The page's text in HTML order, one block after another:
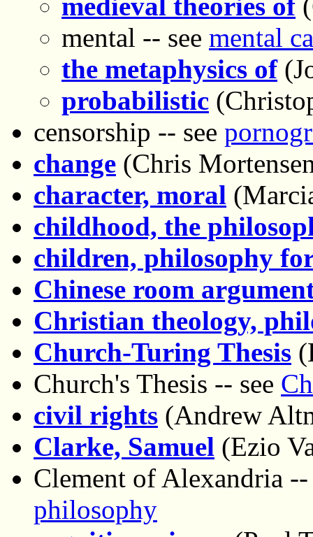
mental -- see mental
the metaphysics of
probabilistic
censorship -- see
change (Chris
character, moral
childhood, the
children, philosophy
Chinese room
Christian theology,
Church-Turing Thesis
Church's Thesis -- see
civil rights (Andrew
Clarke, Samuel (Ezio
Clement of Alexandria
philosophy